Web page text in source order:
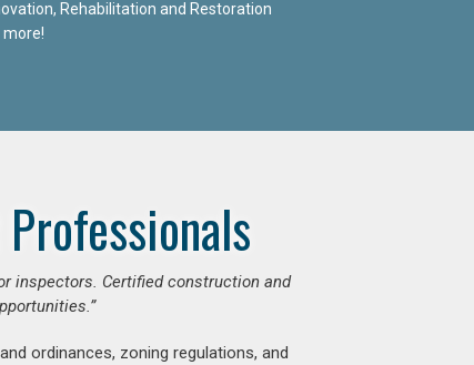
Rehabilitation and Restoration
more!
inspectors. Certified construction and
ordinances, zoning regulations, and